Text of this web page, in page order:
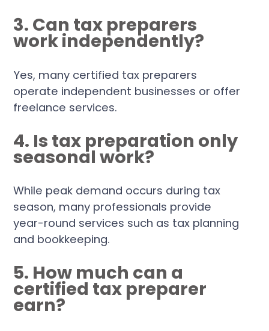
3. Can tax preparers
work independently?
Yes, many certified tax preparers
operate independent businesses or offer
freelance services.
4. Is tax preparation only
seasonal work?
While peak demand occurs during tax
season, many professionals provide
year-round services such as tax planning
and bookkeeping.
5. How much can a
certified tax preparer
earn?